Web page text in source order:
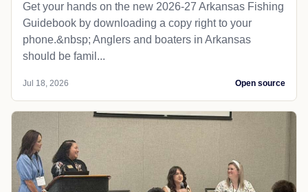
Get your hands on the new 2026-27 Arkansas Fishing
Guidebook by downloading a copy right to your
phone.&nbsp; Anglers and boaters in Arkansas
should be famil...
Jul 18, 2026 Open source